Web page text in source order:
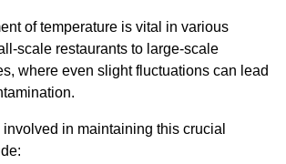
of temperature is vital in various
scale restaurants to large-scale
where even slight fluctuations can lead
in maintaining this crucial